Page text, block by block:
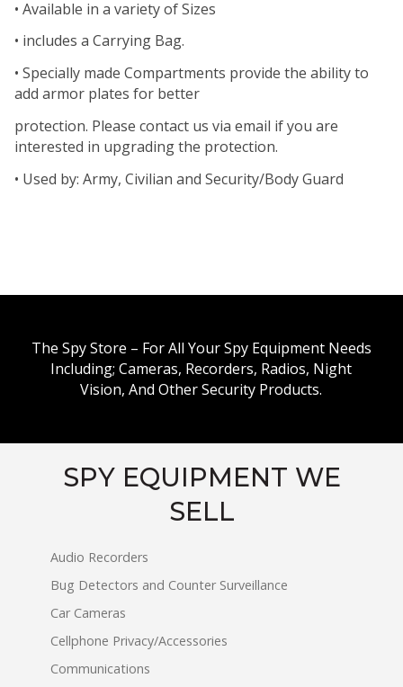
• Available in a variety of Sizes
• includes a Carrying Bag.
• Specially made Compartments provide the ability to
add armor plates for better
protection. Please contact us via email if you are
interested in upgrading the protection.
• Used by: Army, Civilian and Security/Body Guard
The Spy Store – For All Your Spy Equipment Needs
Including; Cameras, Recorders, Radios, Night
Vision, And Other Security Products.
SPY EQUIPMENT WE
SELL
Audio Recorders
Bug Detectors and Counter Surveillance
Car Cameras
Cellphone Privacy/Accessories
Communications